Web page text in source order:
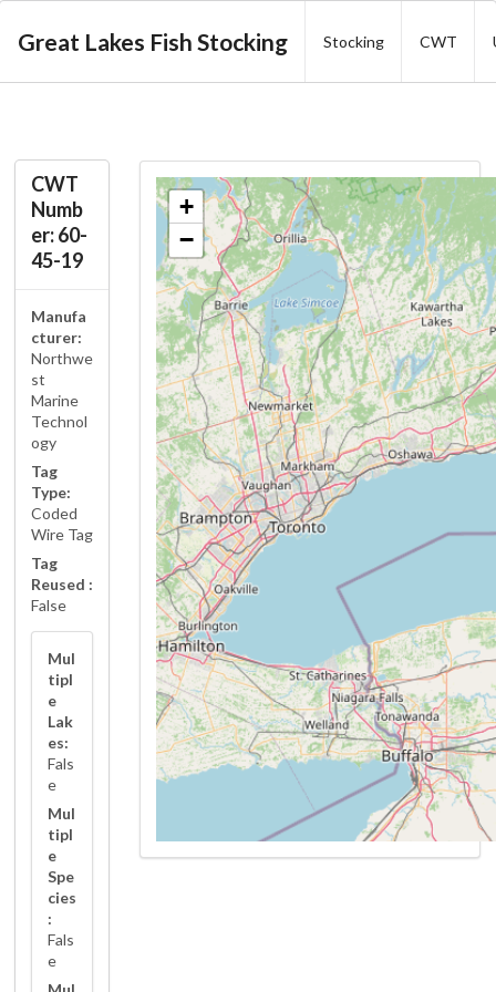
Great Lakes Fish Stocking Stocking CWT
CWT
Numb
er: 60-
45-19
Manufa
cturer:
Northwe
st
Marine
Technol
ogy
Tag
Type:
Coded
Wire Tag
Tag
Reused :
False
Mul
tipl
e
Lak
es:
Fals
e
Mul
tipl
e
Spe
cies
:
Fals
e
+
−